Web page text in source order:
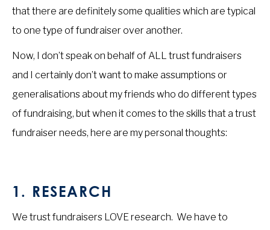
that there are definitely some qualities which are typical
to one type of fundraiser over another.
Now, I don’t speak on behalf of ALL trust fundraisers
and I certainly don’t want to make assumptions or
generalisations about my friends who do different types
of fundraising, but when it comes to the skills that a trust
fundraiser needs, here are my personal thoughts:
1. RESEARCH
We trust fundraisers LOVE research. We have to